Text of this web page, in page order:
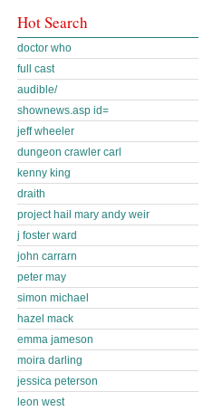
Hot Search
doctor who
full cast
audible/
shownews.asp id=
jeff wheeler
dungeon crawler carl
kenny king
draith
project hail mary andy weir
j foster ward
john carrarn
peter may
simon michael
hazel mack
emma jameson
moira darling
jessica peterson
leon west